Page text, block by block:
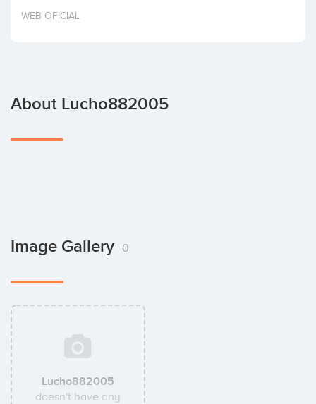
Invest
WEB OFICIAL
About Lucho882005
Image Gallery 0
Lucho882005
doesn't have any